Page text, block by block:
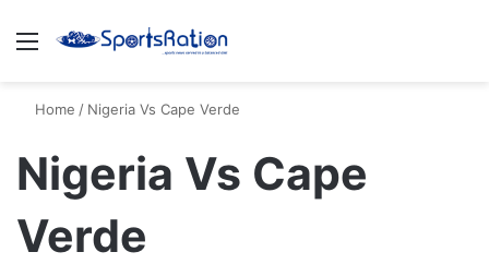
Menu
Home / Nigeria Vs Cape Verde
Nigeria Vs Cape
Verde